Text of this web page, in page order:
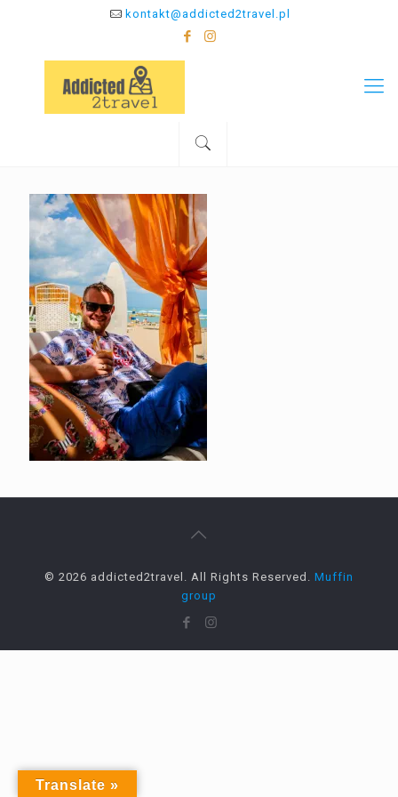
kontakt@addicted2travel.pl
© 2026 addicted2travel. All Rights Reserved. Muffin
group
Translate »